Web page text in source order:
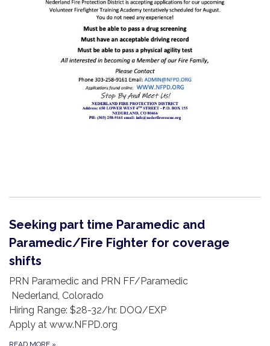
Seeking part time Paramedic and
Paramedic/Fire Fighter for coverage
shifts
PRN Paramedic and PRN FF/Paramedic
Nederland, Colorado
Hiring Range: $28-32/hr. DOQ/EXP
Apply at www.NFPD.org
READ MORE »